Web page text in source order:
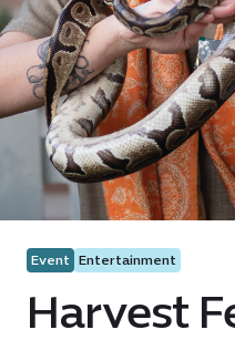
Event Entertainment
Harvest